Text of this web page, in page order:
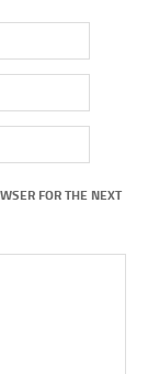
FOR THE NEXT